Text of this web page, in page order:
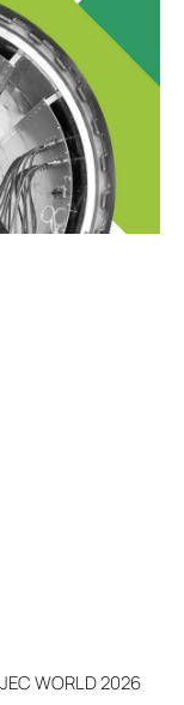
WORLD 2026